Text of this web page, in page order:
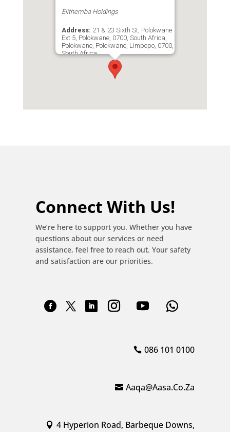
Elithemba Holdings
Address: 21 & 23 Sixth St, Polokwane
Ext 5, Polokwane, 0700, South Africa,
Polokwane, Polokwane, Limpopo, 0700,
South Africa
0729451794
Connect With Us!
We’re here to support you. Whether you have
questions about our services or need
assistance, feel free to reach out. Your safety
and satisfaction are our priorities.
086 101 0100
Aaqa@aasa.co.za
4 Hyperion Road, Barbeque Downs,